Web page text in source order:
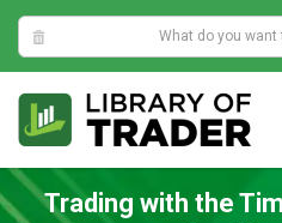
5:17:01 AM
content
Trading with the